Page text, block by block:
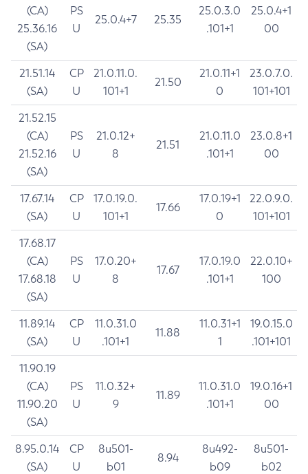
(CA)
25.36.16
(SA)
PS
U
25.0.4+7 25.35
25.0.3.0
.101+1
25.0.4+1
00
21.51.14
(SA)
CP
U
21.0.11.0.
101+1
21.50
21.0.11+1
0
23.0.7.0.
101+101
21.52.15
(CA)
21.52.16
(SA)
PS
U
21.0.12+
8
21.51
21.0.11.0
.101+1
23.0.8+1
00
17.67.14
(SA)
CP
U
17.0.19.0.
101+1
17.66
17.0.19+1
0
22.0.9.0.
101+101
17.68.17
(CA)
17.68.18
(SA)
PS
U
17.0.20+
8
17.67
17.0.19.0
.101+1
22.0.10+
100
11.89.14
(SA)
CP
U
11.0.31.0
.101+1
11.88
11.0.31+1
1
19.0.15.0
.101+101
11.90.19
(CA)
11.90.20
(SA)
PS
U
11.0.32+
9
11.89
11.0.31.0
.101+1
19.0.16+1
00
8.95.0.14
(SA)
CP
U
8u501-
b01
8.94
8u492-
b09
8u501-
b02